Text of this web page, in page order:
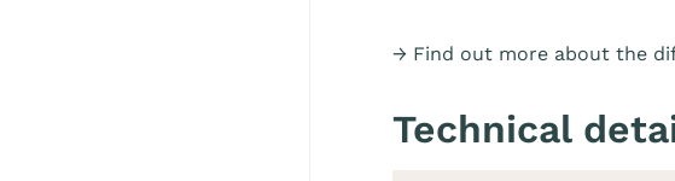
→ Find out more about the
Technical